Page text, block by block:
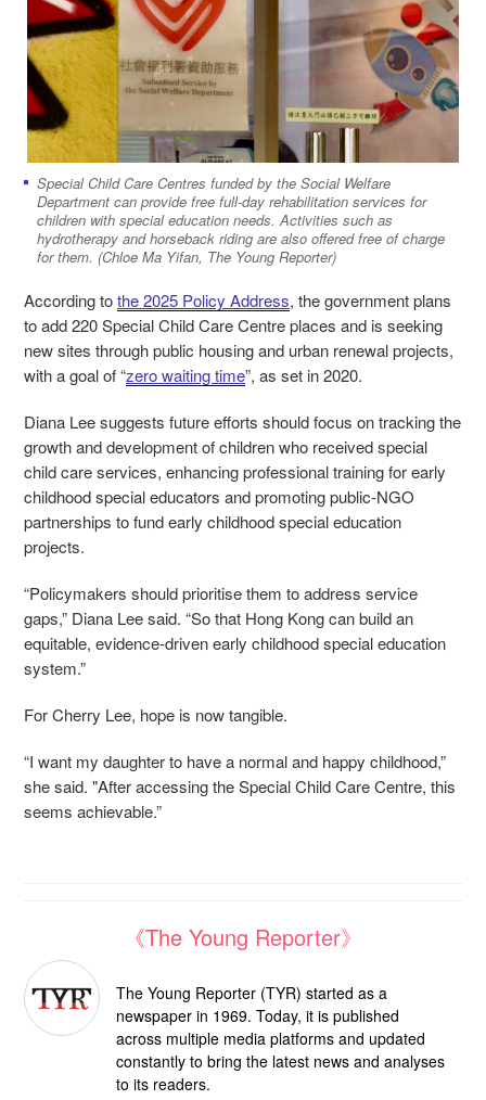
Special Child Care Centres funded by the Social Welfare
Department can provide free full-day rehabilitation services for
children with special education needs. Activities such as
hydrotherapy and horseback riding are also offered free of charge
for them. (Chloe Ma Yifan, The Young Reporter)
According tothe 2025 Policy Address, the government plans
to add 220 Special Child Care Centre places and is seeking
new sites through public housing and urban renewal projects,
with a goal of “zero waiting time”, as set in 2020.
Diana Lee suggests future efforts should focus on tracking the
growth and development of children who received special
child care services, enhancing professional training for early
childhood special educators and promoting public-NGO
partnerships to fund early childhood special education
projects.
“Policymakers should prioritise them to address service
gaps,” Diana Lee said. “So that Hong Kong can build an
equitable, evidence-driven early childhood special education
system.”
For Cherry Lee, hope is now tangible.
“I want my daughter to have a normal and happy childhood,”
she said. "After accessing the Special Child Care Centre, this
seems achievable.”
《The Young Reporter》
The Young Reporter (TYR) started as a
newspaper in 1969. Today, it is published
across multiple media platforms and updated
constantly to bring the latest news and analyses
to its readers.